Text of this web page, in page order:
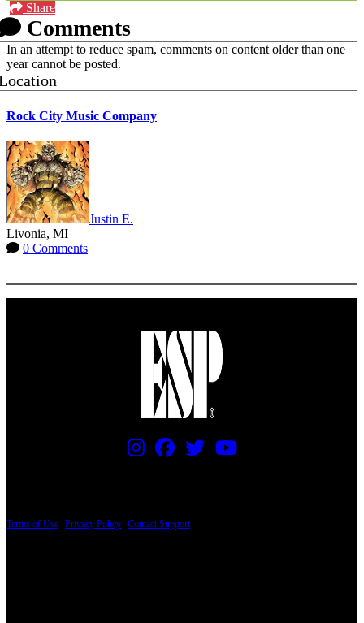
Share
Comments
In an attempt to reduce spam, comments on content older than one
year cannot be posted.
Rock City Music Company
Justin E.
Livonia, MI
0 Comments
Terms of Use Privacy Policy Contact Support